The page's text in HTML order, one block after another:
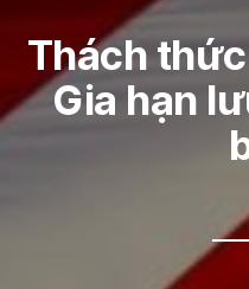
Thách
Gia hạn